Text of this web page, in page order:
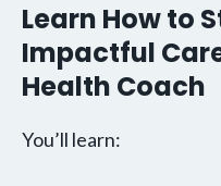
Learn How to
Impactful
Health Coach
You’ll learn: